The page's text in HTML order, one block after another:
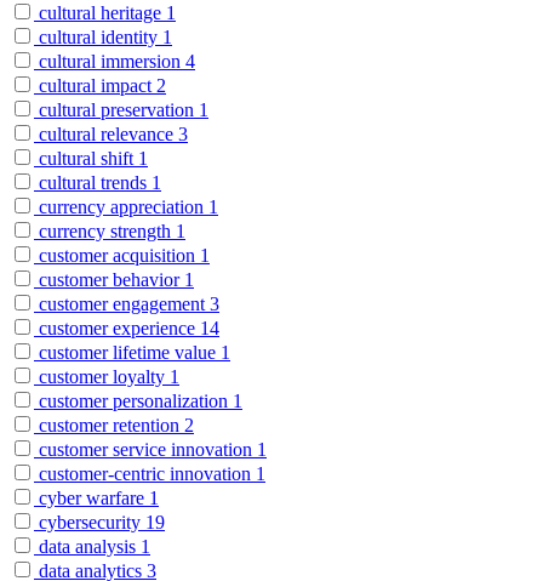
cultural heritage 1
cultural identity 1
cultural immersion 4
cultural impact 2
cultural preservation 1
cultural relevance 3
cultural shift 1
cultural trends 1
currency appreciation 1
currency strength 1
customer acquisition 1
customer behavior 1
customer engagement 3
customer experience 14
customer lifetime value 1
customer loyalty 1
customer personalization 1
customer retention 2
customer service innovation 1
customer-centric innovation 1
cyber warfare 1
cybersecurity 19
data analysis 1
data analytics 3